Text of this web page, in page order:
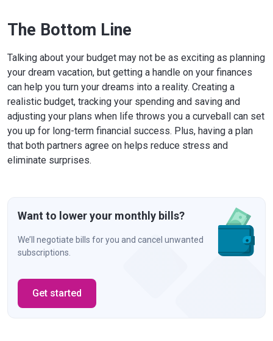
The Bottom Line
Talking about your budget may not be as exciting as planning
your dream vacation, but getting a handle on your finances
can help you turn your dreams into a reality. Creating a
realistic budget, tracking your spending and saving and
adjusting your plans when life throws you a curveball can set
you up for long-term financial success. Plus, having a plan
that both partners agree on helps reduce stress and
eliminate surprises.
Want to lower your monthly bills?
We’ll negotiate bills for you and cancel unwanted
subscriptions.
Get started